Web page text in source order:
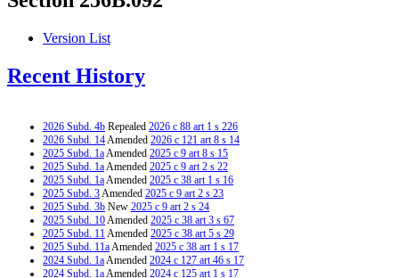
Version List
Recent History
2026 Subd. 4b Repealed 2026 c 88 art 1 s 226
2026 Subd. 14Amended 2026 c 121 art 8 s 14
2025 Subd. 1aAmended 2025 c 9 art 8 s 15
2025 Subd. 1aAmended 2025 c 9 art 2 s 22
2025 Subd. 1aAmended 2025 c 38 art 1 s 16
2025 Subd. 3Amended 2025 c 9 art 2 s 23
2025 Subd. 3b New 2025 c 9 art 2 s 24
2025 Subd. 10Amended 2025 c 38 art 3 s 67
2025 Subd. 11Amended 2025 c 38 art 5 s 29
2025 Subd. 11aAmended 2025 c 38 art 1 s 17
2024 Subd. 1aAmended 2024 c 127 art 46 s 17
2024 Subd. 1aAmended 2024 c 125 art 1 s 17